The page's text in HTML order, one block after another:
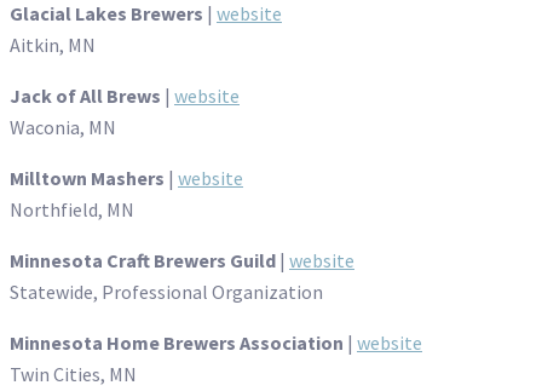
Glacial Lakes Brewers | website
Aitkin, MN
Jack of All Brews | website
Waconia, MN
Milltown Mashers | website
Northfield, MN
Minnesota Craft Brewers Guild | website
Statewide, Professional Organization
Minnesota Home Brewers Association | website
Twin Cities, MN